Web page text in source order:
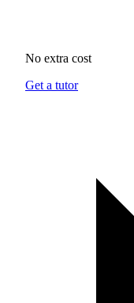
No extra cost
Get a tutor